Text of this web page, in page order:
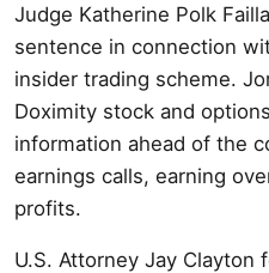
Judge Katherine Polk
sentence in connection
insider trading scheme.
Doximity stock and
information ahead of the
earnings calls, earning
profits.
U.S. Attorney Jay